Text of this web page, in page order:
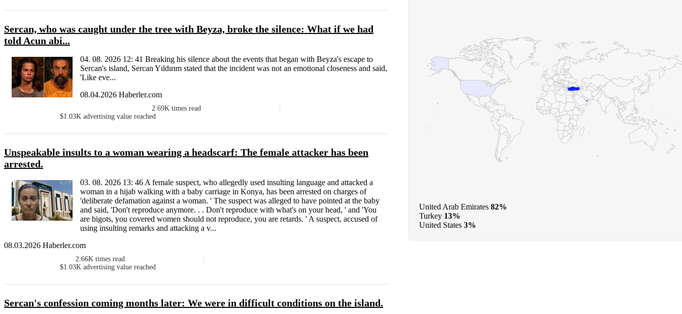
Sercan, who was caught under the tree with Beyza, broke the silence: What if we had
told Acun abi...
04. 08. 2026 12: 41 Breaking his silence about the events that began with Beyza's escape to
Sercan's island, Sercan Yıldırım stated that the incident was not an emotional closeness and said,
'Like eve...
08.04.2026 Haberler.com
2.69K times read
$1.03K advertising value reached
Unspeakable insults to a woman wearing a headscarf: The female attacker has been
arrested.
03. 08. 2026 13: 46 A female suspect, who allegedly used insulting language and attacked a
woman in a hijab walking with a baby carriage in Konya, has been arrested on charges of
'deliberate defamation against a woman. ' The suspect was alleged to have pointed at the baby
and said, 'Don't reproduce anymore. . . Don't reproduce with what's on your head, ' and 'You
are bigots, you covered women should not reproduce, you are retards. ' A suspect, accused of
using insulting remarks and attacking a v...
08.03.2026 Haberler.com
2.66K times read
$1.03K advertising value reached
Sercan's confession coming months later: We were in difficult conditions on the island.
United Arab Emirates 82%
Turkey 13%
United States 3%